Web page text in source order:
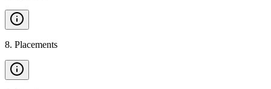
8. Placements